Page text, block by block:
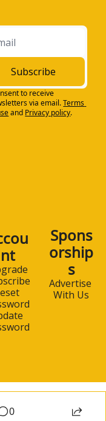
Subscribe
to receive
via email.Terms
and Privacy policy.
nt
Spons
orship
s
Advertise
With Us
0